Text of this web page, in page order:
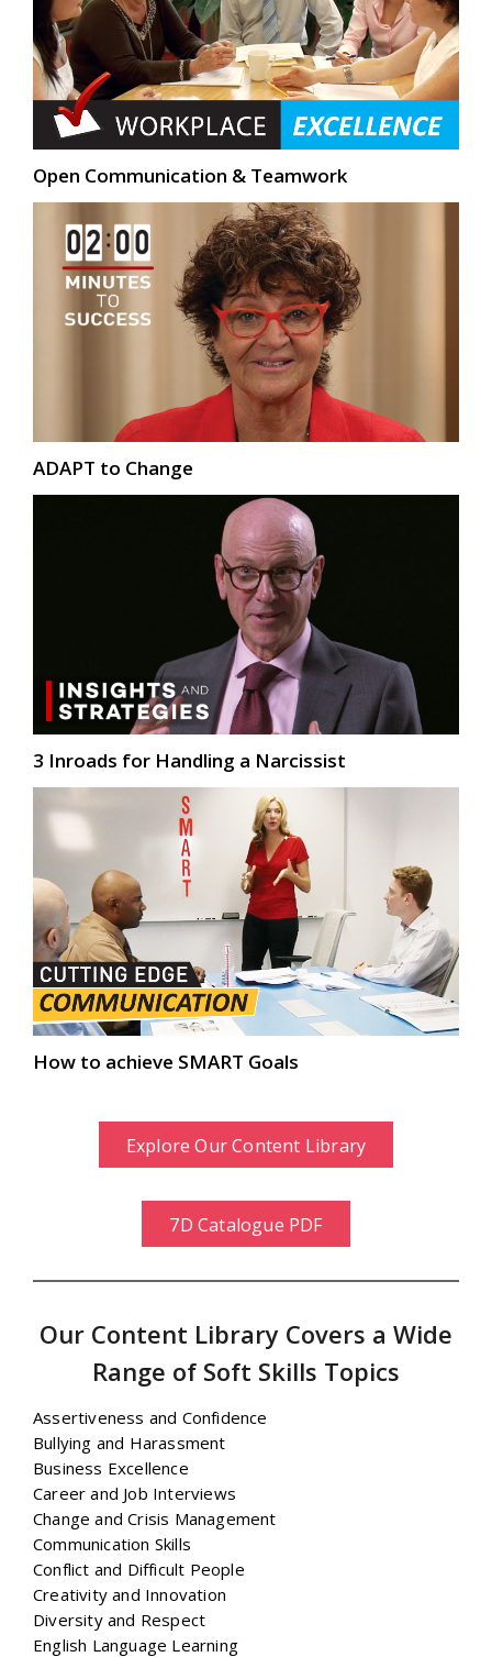
Open Communication & Teamwork
ADAPT to Change
3 Inroads for Handling a Narcissist
How to achieve SMART Goals
Explore Our Content Library
7D Catalogue PDF
Our Content Library Covers a Wide
Range of Soft Skills Topics
Assertiveness and Confidence
Bullying and Harassment
Business Excellence
Career and Job Interviews
Change and Crisis Management
Communication Skills
Conflict and Difficult People
Creativity and Innovation
Diversity and Respect
English Language Learning